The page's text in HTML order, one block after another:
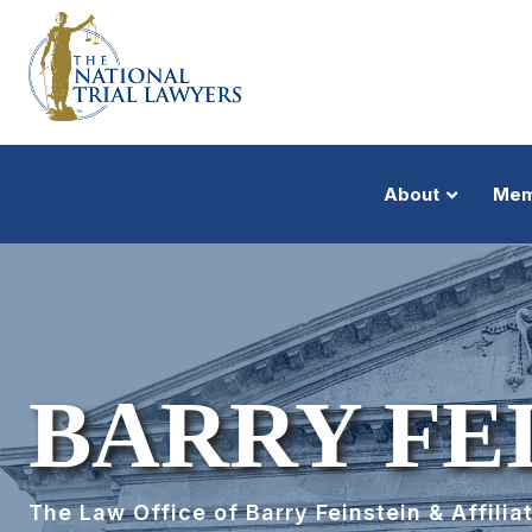
About
BARRY
The Law Office of Barry Feinstein &